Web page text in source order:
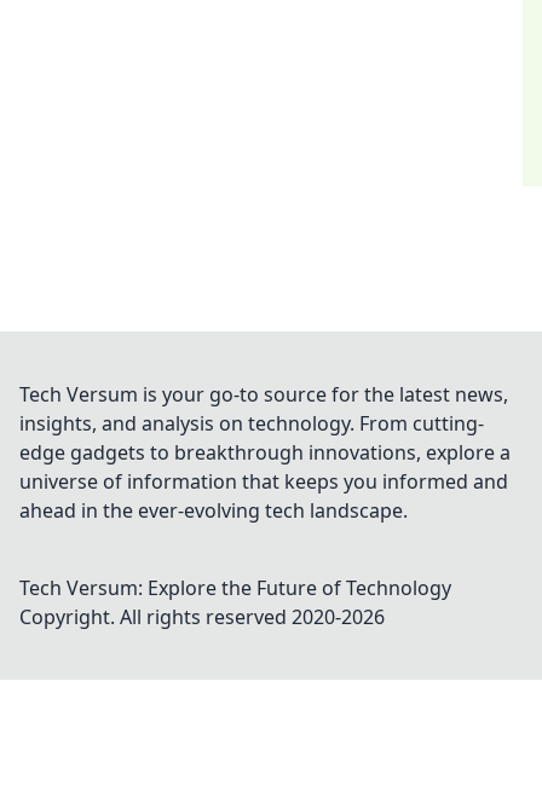
Tech Versum is your go-to source for the latest news,
insights, and analysis on technology. From cutting-
edge gadgets to breakthrough innovations, explore a
universe of information that keeps you informed and
ahead in the ever-evolving tech landscape.
Tech Versum: Explore the Future of Technology
Copyright. All rights reserved 2020-2026